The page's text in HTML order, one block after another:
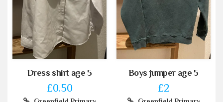
Dress shirt age 5
£0.50
Boys jumper age 5
£2